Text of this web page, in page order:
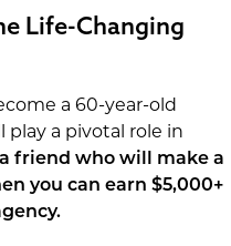
Life-Changing
a 60-year-old
play a pivotal role in
friend who will make a
you can earn $5,000+